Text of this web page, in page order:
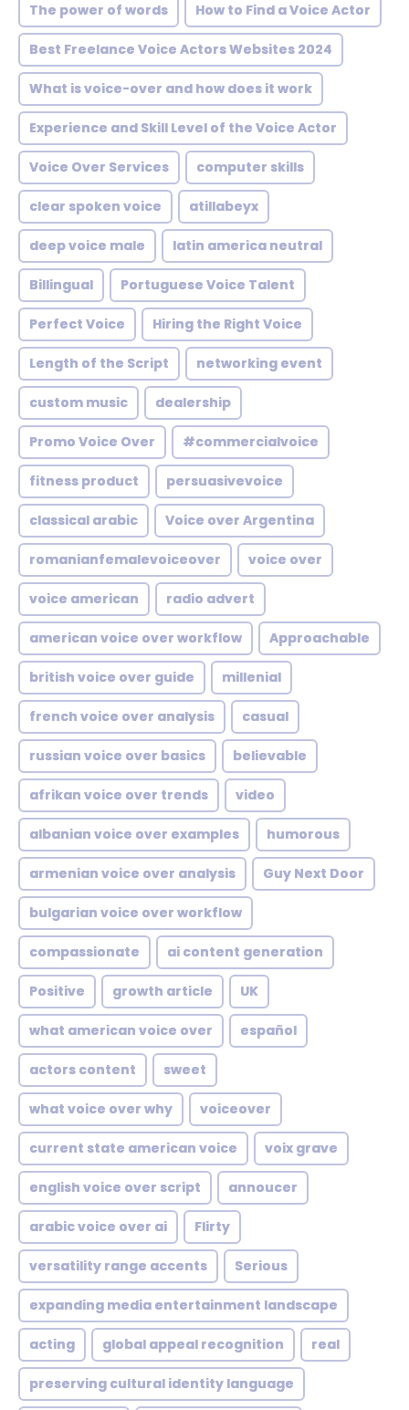
The power of words How to Find a Voice Actor
Best Freelance Voice Actors Websites 2024
What is voice-over and how does it work
Experience and Skill Level of the Voice Actor
Voice Over Services computer skills
clear spoken voice atillabeyx
deep voice male latin america neutral
Billingual Portuguese Voice Talent
Perfect Voice Hiring the Right Voice
Length of the Script networking event
custom music dealership
Promo Voice Over #commercialvoice
fitness product persuasivevoice
classical arabic Voice over Argentina
romanianfemalevoiceover voice over
voice american radio advert
american voice over workflow Approachable
british voice over guide millenial
french voice over analysis casual
russian voice over basics believable
afrikan voice over trends video
albanian voice over examples humorous
armenian voice over analysis Guy Next Door
bulgarian voice over workflow
compassionate ai content generation
Positive growth article UK
what american voice over español
actors content sweet
what voice over why voiceover
current state american voice voix grave
english voice over script annoucer
arabic voice over ai Flirty
versatility range accents Serious
expanding media entertainment landscape
acting global appeal recognition real
preserving cultural identity language